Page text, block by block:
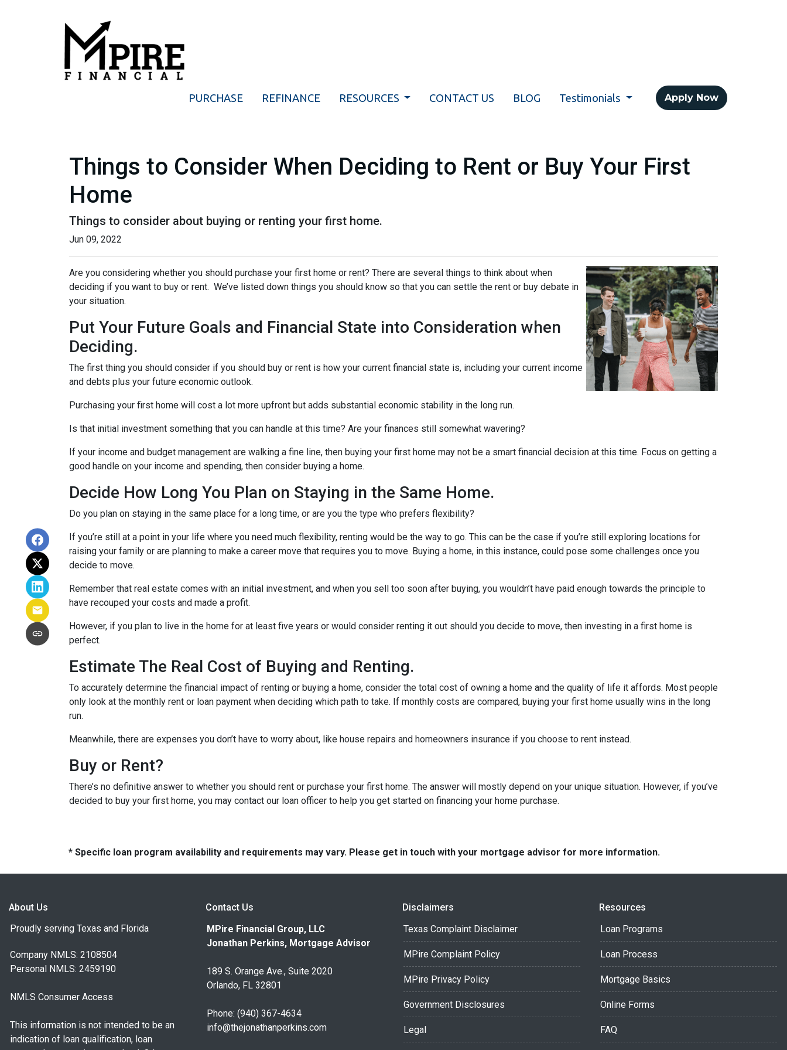
PURCHASE REFINANCE RESOURCES CONTACT US BLOG Testimonials Apply Now
Things to Consider When Deciding to Rent or Buy Your First
Home
Things to consider about buying or renting your first home.
Jun 09, 2022
Are you considering whether you should purchase your first home or rent? There are several things to think about when
deciding if you want to buy or rent. We’ve listed down things you should know so that you can settle the rent or buy debate in
your situation.
Put Your Future Goals and Financial State into Consideration when
Deciding.
The first thing you should consider if you should buy or rent is how your current financial state is, including your current income
and debts plus your future economic outlook.
Purchasing your first home will cost a lot more upfront but adds substantial economic stability in the long run.
Is that initial investment something that you can handle at this time? Are your finances still somewhat wavering?
If your income and budget management are walking a fine line, then buying your first home may not be a smart financial decision at this time. Focus on getting a
good handle on your income and spending, then consider buying a home.
Decide How Long You Plan on Staying in the Same Home.
Do you plan on staying in the same place for a long time, or are you the type who prefers flexibility?
If you’re still at a point in your life where you need much flexibility, renting would be the way to go. This can be the case if you’re still exploring locations for
raising your family or are planning to make a career move that requires you to move. Buying a home, in this instance, could pose some challenges once you
decide to move.
Remember that real estate comes with an initial investment, and when you sell too soon after buying, you wouldn’t have paid enough towards the principle to
have recouped your costs and made a profit.
However, if you plan to live in the home for at least five years or would consider renting it out should you decide to move, then investing in a first home is
perfect.
Estimate The Real Cost of Buying and Renting.
To accurately determine the financial impact of renting or buying a home, consider the total cost of owning a home and the quality of life it affords. Most people
only look at the monthly rent or loan payment when deciding which path to take. If monthly costs are compared, buying your first home usually wins in the long
run.
Meanwhile, there are expenses you don’t have to worry about, like house repairs and homeowners insurance if you choose to rent instead.
Buy or Rent?
There’s no definitive answer to whether you should rent or purchase your first home. The answer will mostly depend on your unique situation. However, if you’ve
decided to buy your first home, you may contact our loan officer to help you get started on financing your home purchase.
* Specific loan program availability and requirements may vary. Please get in touch with your mortgage advisor for more information.
About Us
Proudly serving Texas and Florida
Company NMLS: 2108504
Personal NMLS: 2459190
NMLS Consumer Access
This information is not intended to be an
indication of loan qualification, loan
Contact Us
MPire Financial Group, LLC
Jonathan Perkins, Mortgage Advisor
189 S. Orange Ave., Suite 2020
Orlando, FL 32801
Phone: (940) 367-4634
info@thejonathanperkins.com
Disclaimers
Texas Complaint Disclaimer
MPire Complaint Policy
MPire Privacy Policy
Government Disclosures
Legal
Resources
Loan Programs
Loan Process
Mortgage Basics
Online Forms
FAQ